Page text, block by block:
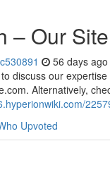
– Our
56 days ago
discuss our
. Alternatively,
Upvoted